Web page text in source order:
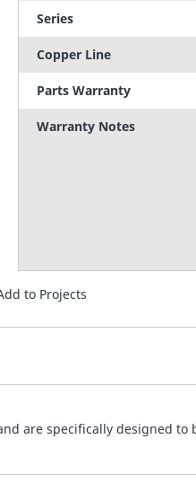
Series
Copper Line
Parts Warranty
Warranty Notes
to Projects
are specifically designed